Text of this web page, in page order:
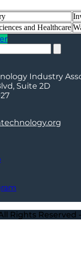
and Healthcare
Industry
Suite 2D
Rights Reserved -